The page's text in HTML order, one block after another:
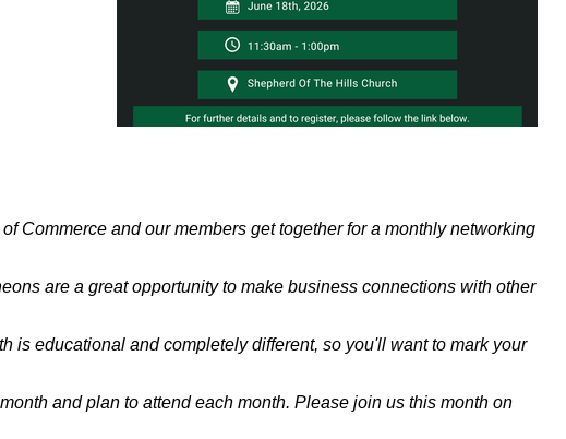
Commerce and our members get together for a monthly networking
are a great opportunity to make business connections with other
is educational and completely different, so you'll want to mark your
and plan to attend each month. Please join us this month on